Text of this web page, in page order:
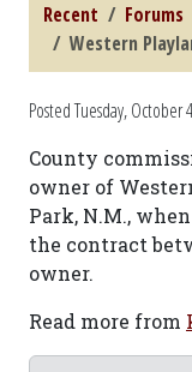
Recent Forums
Western
PostedTuesday, October
County
owner of
Park, N.M.,
the contract
owner.
Read more from